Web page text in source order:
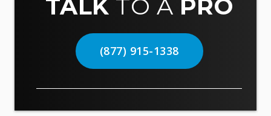
TALK TO A PRO
(877) 915-1338